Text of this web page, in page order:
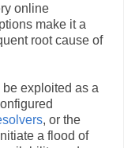
online
make it a
root cause of
exploited as a
, or the
a flood of